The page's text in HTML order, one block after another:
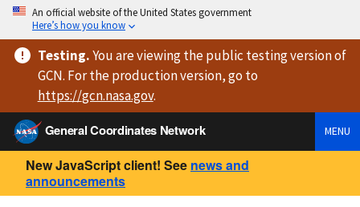
An official website of the United States government
Here’s how you know
Testing.You are viewingthe public testing versionof
GCN. For the production version, go to
https://gcn.nasa.gov.
General Coordinates Network
MENU
New JavaScript client! See news and
announcements